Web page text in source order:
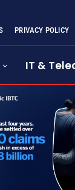
PRIVACY POLICY
IT &